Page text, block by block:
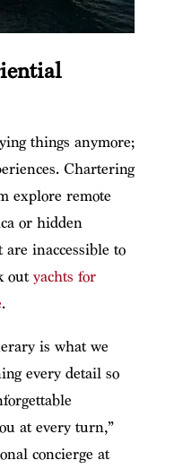
things anymore;
Chartering
explore remote
or hidden
inaccessible to
outyachts for
.
is what we
every detail so
at every turn,”
concierge at